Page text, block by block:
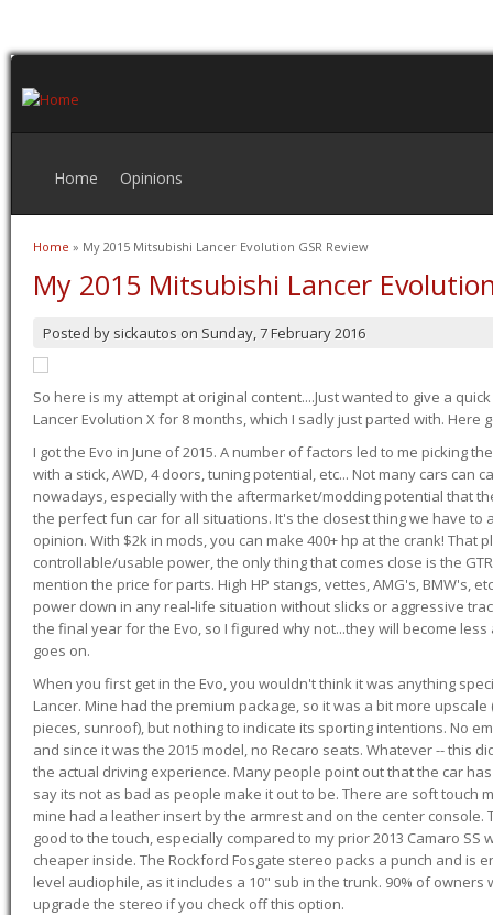
Home Opinions
You are here
Home » My 2015 Mitsubishi Lancer Evolution GSR Review
My 2015 Mitsubishi Lancer
Posted by sickautos on Sunday, 7 February 2016
So here is my attempt at original content....Just wanted to give a
Lancer Evolution X for 8 months, which I sadly just parted with. Here
I got the Evo in June of 2015. A number of factors led to me picking
with a stick, AWD, 4 doors, tuning potential, etc... Not many cars can
nowadays, especially with the aftermarket/modding potential that
the perfect fun car for all situations. It's the closest thing we have to
opinion. With $2k in mods, you can make 400+ hp at the crank! That
controllable/usable power, the only thing that comes close is the
mention the price for parts. High HP stangs, vettes, AMG's, BMW's,
power down in any real-life situation without slicks or aggressive
the final year for the Evo, so I figured why not...they will become
goes on.
When you first get in the Evo, you wouldn't think it was anything
Lancer. Mine had the premium package, so it was a bit more
pieces, sunroof), but nothing to indicate its sporting intentions. No
and since it was the 2015 model, no Recaro seats. Whatever -- this
the actual driving experience. Many people point out that the car
say its not as bad as people make it out to be. There are soft touch
mine had a leather insert by the armrest and on the center console.
good to the touch, especially compared to my prior 2013 Camaro
cheaper inside. The Rockford Fosgate stereo packs a punch and is
level audiophile, as it includes a 10" sub in the trunk. 90% of
upgrade the stereo if you check off this option.